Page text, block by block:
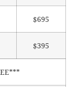
$695
$395